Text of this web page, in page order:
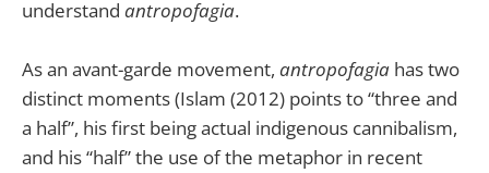
understand antropofagia.
As an avant-garde movement, antropofagia has two
distinct moments (Islam (2012) points to “three and
a half”, his first being actual indigenous cannibalism,
and his “half” the use of the metaphor in recent